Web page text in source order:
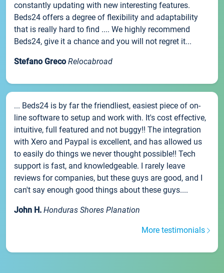
constantly updating with new interesting features.
Beds24 offers a degree of flexibility and adaptability
that is really hard to find .... We highly recommend
Beds24, give it a chance and you will not regret it...
Stefano Greco Relocabroad
... Beds24 is by far the friendliest, easiest piece of on-
line software to setup and work with. It's cost effective,
intuitive, full featured and not buggy!! The integration
with Xero and Paypal is excellent, and has allowed us
to easily do things we never thought possible!! Tech
support is fast, and knowledgeable. I rarely leave
reviews for companies, but these guys are good, and I
can't say enough good things about these guys....
John H. Honduras Shores Planation
More testimonials